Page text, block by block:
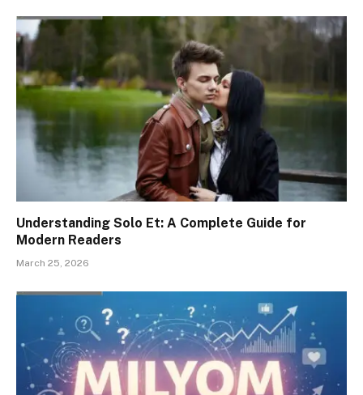
Understanding Solo Et: A Complete Guide for
Modern Readers
March 25, 2026